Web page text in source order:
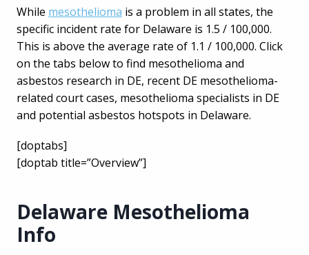
While mesothelioma is a problem in all states, the
specific incident rate for Delaware is 1.5 / 100,000.
This is above the average rate of 1.1 / 100,000. Click
on the tabs below to find mesothelioma and
asbestos research in DE, recent DE mesothelioma-
related court cases, mesothelioma specialists in DE
and potential asbestos hotspots in Delaware.
[doptabs]
[doptab title=”Overview”]
Delaware Mesothelioma
Info